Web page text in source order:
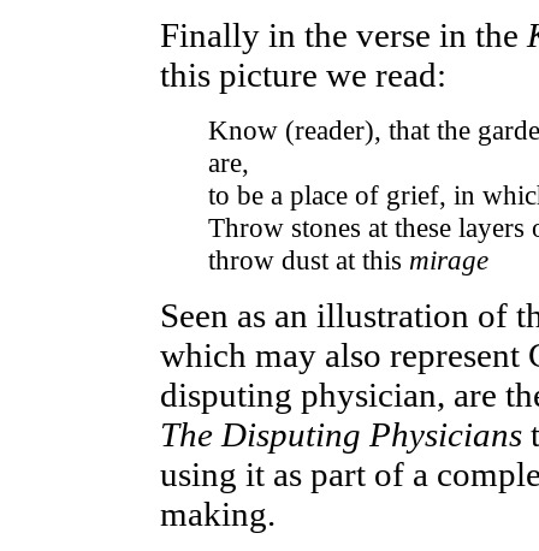
Finally in the verse in the
this picture we read:
Know (reader), that the
are,
to be a place of grief, in
Throw stones at these layers
throw dust at this mirage
Seen as an illustration of
which may also
disputing physician, are
The Disputing Physicians
using it as part of a
making.